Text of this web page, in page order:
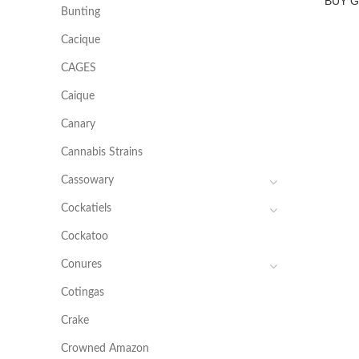
Bunting
Cacique
CAGES
Caique
Canary
Cannabis Strains
Cassowary
Cockatiels
Cockatoo
Conures
Cotingas
Crake
Crowned Amazon